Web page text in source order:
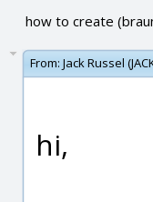
how to create
From: Jack Russel
hi,